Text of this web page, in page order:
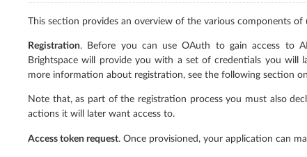
This section provides an overview of the various components
Registration. Before you can use OAuth to gain access to
Brightspace will provide you with a set of credentials you
more information about registration, see the following section on
Note that, as part of the registration process you must also
actions it will later want access to.
Access token request. Once provisioned, your application can